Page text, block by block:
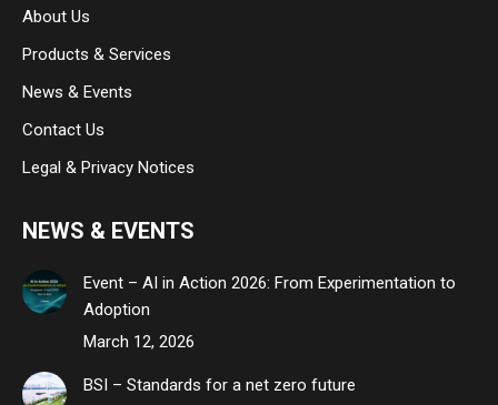
windowwindow
About Us
Products & Services
News & Events
Contact Us
Legal & Privacy Notices
NEWS & EVENTS
Event – AI in Action 2026: From Experimentation to
Adoption
March 12, 2026
BSI – Standards for a net zero future